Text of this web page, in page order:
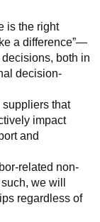
is the right
a difference”—
both in
decision-
that
impact
and
related non-
we will
regardless of